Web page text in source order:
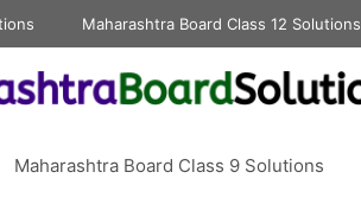
Maharashtra Board Class 12 Solutions
Maharashtra Board Class 9 Solutions